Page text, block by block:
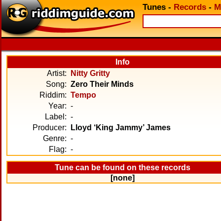
Tunes - Records -
Info
Artist:
Nitty Gritty
Song: Zero Their Minds
Riddim: Tempo
Year: -
Label: -
Producer:
Lloyd ‘King Jammy’ James
Genre: -
Flag: -
Tune can be found on these records
[none]